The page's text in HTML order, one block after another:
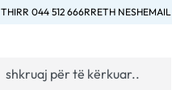
THIRR 044 512 666RRETH NESHEMAIL